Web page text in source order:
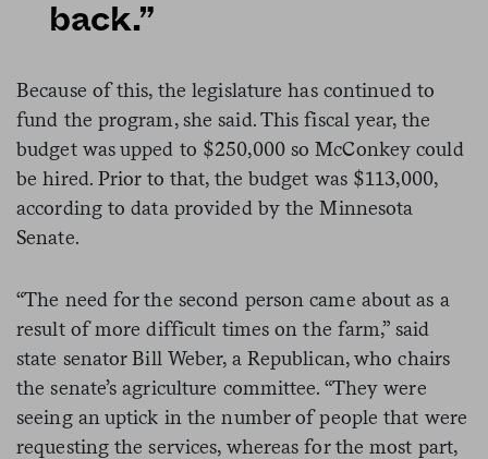
back.”
Because of this, the legislature has continued to
fund the program, she said. This fiscal year, the
budget was upped to $250,000 so McConkey could
be hired. Prior to that, the budget was $113,000,
according to data provided by the Minnesota
Senate.
“The need for the second person came about as a
result of more difficult times on the farm,” said
state senator Bill Weber, a Republican, who chairs
the senate’s agriculture committee. “They were
seeing an uptick in the number of people that were
requesting the services, whereas for the most part,